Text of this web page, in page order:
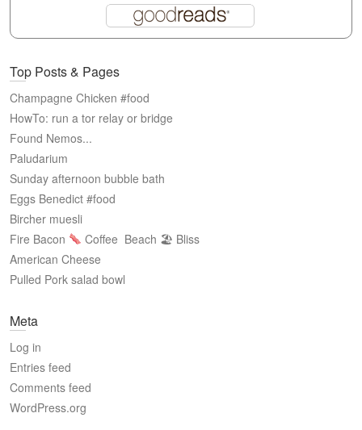
Top Posts & Pages
Champagne Chicken #food
HowTo: run a tor relay or bridge
Found Nemos...
Paludarium
Sunday afternoon bubble bath
Eggs Benedict #food
Bircher muesli
Fire Bacon
Coffee Beach 🏖 Bliss
American Cheese
Pulled Pork salad bowl
Meta
Log in
Entries feed
Comments feed
WordPress.org